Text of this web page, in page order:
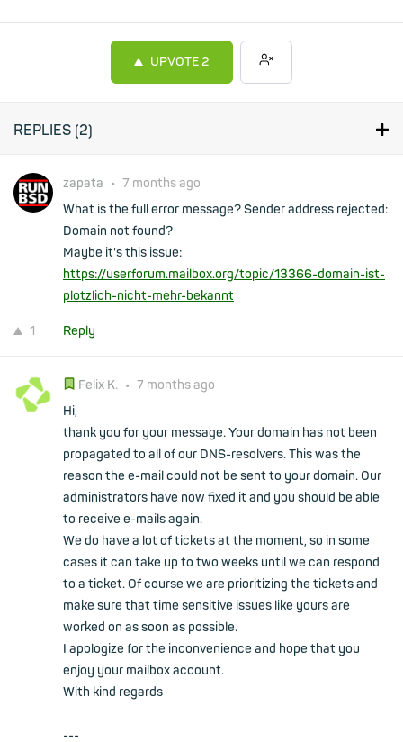
UPVOTE2
REPLIES (2)
zapata • 7 months ago
What is the full error message? Sender address rejected:
Domain not found?
Maybe it's this issue:
https://userforum.mailbox.org/topic/13366-domain-ist-
plotzlich-nicht-mehr-bekannt
1 Reply
Felix K. • 7 months ago
Hi,
thank you for your message. Your domain has not been
propagated to all of our DNS-resolvers. This was the
reason the e-mail could not be sent to your domain. Our
administrators have now fixed it and you should be able
to receive e-mails again.
We do have a lot of tickets at the moment, so in some
cases it can take up to two weeks until we can respond
to a ticket. Of course we are prioritizing the tickets and
make sure that time sensitive issues like yours are
worked on as soon as possible.
I apologize for the inconvenience and hope that you
enjoy your mailbox account.
With kind regards
---